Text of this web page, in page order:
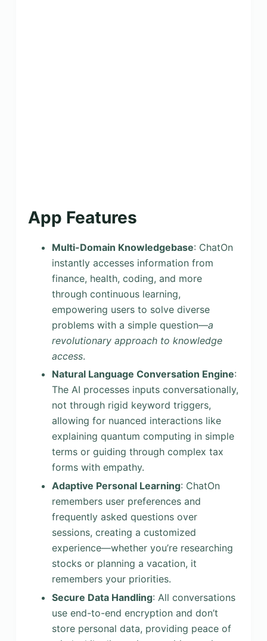
App Features
Multi-Domain Knowledgebase: ChatOn
instantly accesses information from
finance, health, coding, and more
through continuous learning,
empowering users to solve diverse
problems with a simple question—a
revolutionary approach to knowledge
access.
Natural Language Conversation Engine:
The AI processes inputs conversationally,
not through rigid keyword triggers,
allowing for nuanced interactions like
explaining quantum computing in simple
terms or guiding through complex tax
forms with empathy.
Adaptive Personal Learning: ChatOn
remembers user preferences and
frequently asked questions over
sessions, creating a customized
experience—whether you’re researching
stocks or planning a vacation, it
remembers your priorities.
Secure Data Handling: All conversations
use end-to-end encryption and don’t
store personal data, providing peace of